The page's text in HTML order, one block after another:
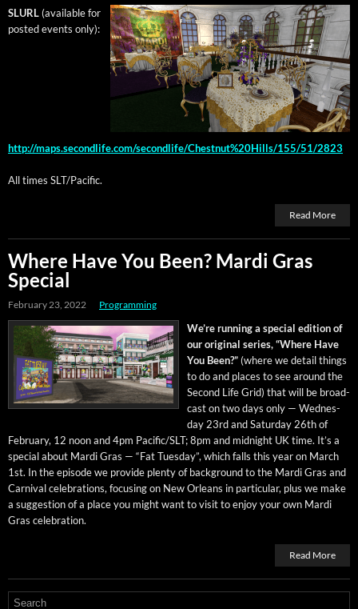
SLURL (avail­able for
post­ed events only):
http://maps.secondlife.com/secondlife/Chestnut%20Hills/155/51/2823
All times SLT/Pacific.
Read More
Where Have You Been? Mardi Gras
Special
February 23, 2022 Programming
We’re run­ning a spe­cial edi­tion of
our orig­i­nal series, “Where Have
You Been?” (where we detail things
to do and places to see around the
Sec­ond Life Grid) that will be broad­
cast on two days only — Wednes­
day 23rd and Sat­ur­day 26th of
Feb­ru­ary, 12 noon and 4pm Pacific/SLT; 8pm and mid­night UK time. It’s a
spe­cial about Mar­di Gras — “Fat Tues­day”, which falls this year on March
1st. In the episode we pro­vide plen­ty of back­ground to the Mar­di Gras and
Car­ni­val cel­e­bra­tions, focus­ing on New Orleans in par­tic­u­lar, plus we make
a sug­ges­tion of a place you might want to vis­it to enjoy your own Mar­di
Gras celebration.
Read More